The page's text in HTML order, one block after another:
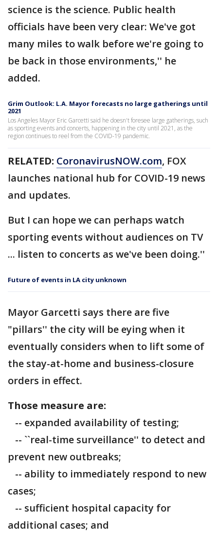
science is the science. Public health
officials have been very clear: We've got
many miles to walk before we're going to
be back in those environments,'' he
added.
Grim Outlook: L.A. Mayor forecasts no large gatherings until
2021
Los Angeles Mayor Eric Garcetti said he doesn't foresee large gatherings, such
as sporting events and concerts, happening in the city until 2021, as the
region continues to reel from the COVID-19 pandemic.
RELATED: CoronavirusNOW.com, FOX
launches national hub for COVID-19 news
and updates.
But I can hope we can perhaps watch
sporting events without audiences on TV
... listen to concerts as we've been doing.''
Future of events in LA city unknown
Mayor Garcetti says there are five
"pillars'' the city will be eying when it
eventually considers when to lift some of
the stay-at-home and business-closure
orders in effect.
Those measure are:
-- expanded availability of testing;
-- ``real-time surveillance'' to detect and
prevent new outbreaks;
-- ability to immediately respond to new
cases;
-- sufficient hospital capacity for
additional cases; and